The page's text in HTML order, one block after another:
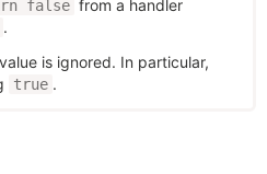
false from a handler
.
value is ignored. In particular,
true .